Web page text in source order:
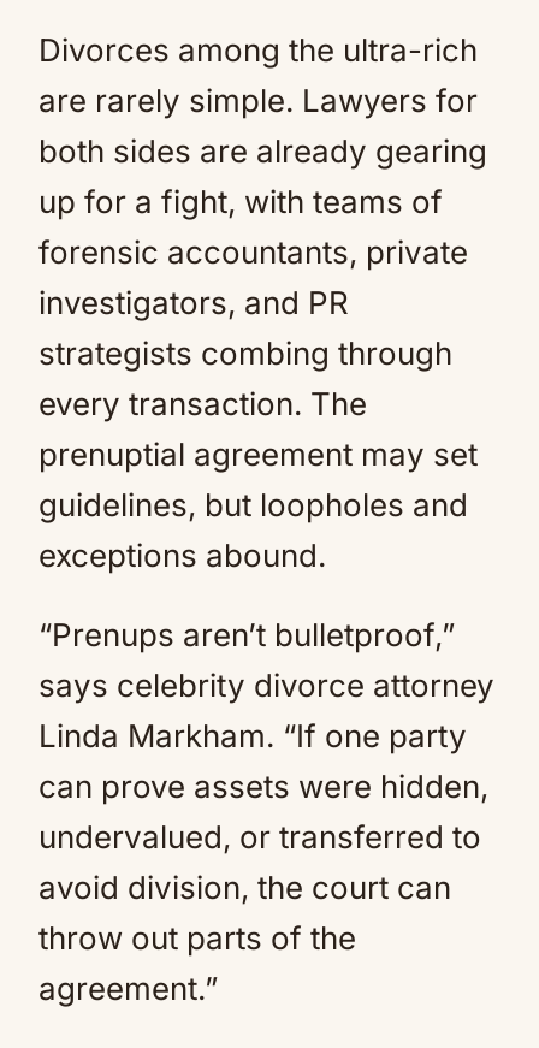
Divorces among the ultra-rich
are rarely simple. Lawyers for
both sides are already gearing
up for a fight, with teams of
forensic accountants, private
investigators, and PR
strategists combing through
every transaction. The
prenuptial agreement may set
guidelines, but loopholes and
exceptions abound.
“Prenups aren’t bulletproof,”
says celebrity divorce attorney
Linda Markham. “If one party
can prove assets were hidden,
undervalued, or transferred to
avoid division, the court can
throw out parts of the
agreement.”